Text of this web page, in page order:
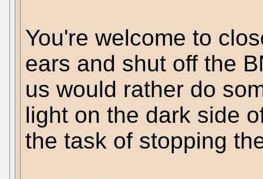
You're welcome to
ears and shut off the
us would rather do
light on the dark side
the task of stopping